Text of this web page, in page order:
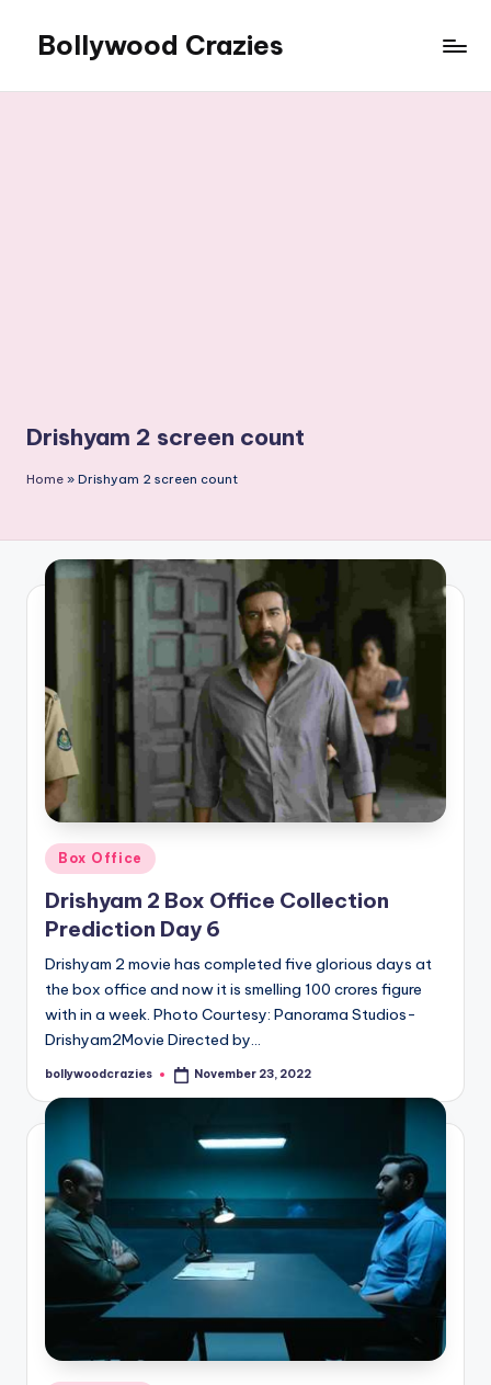
content
Bollywood Crazies
Drishyam 2 screen count
Home » Drishyam 2 screen count
Posted
in
Box Office
Drishyam 2 Box Office Collection
Prediction Day 6
Drishyam 2 movie has completed five glorious days at
the box office and now it is smelling 100 crores figure
with in a week. Photo Courtesy: Panorama Studios-
Drishyam2Movie Directed by…
Posted
bollywoodcrazies November 23, 2022